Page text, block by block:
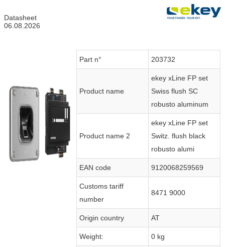
Datasheet
06.08.2026
Part n° 203732
Product name
ekey xLine FP set
Swiss flush SC
robusto aluminum
Product name 2
ekey xLine FP set
Switz. flush black
robusto alumi
EAN code 9120068259569
Customs tariff
number
8471 9000
Origin country AT
Weight: 0 kg